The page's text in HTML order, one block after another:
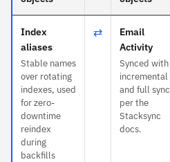
Index
aliases
Stable names
over rotating
indexes, used
for zero-
downtime
reindex
during
backfills
⇄
Email
Activity
Synced with
incremental
and full sync
per the
Stacksync
docs.